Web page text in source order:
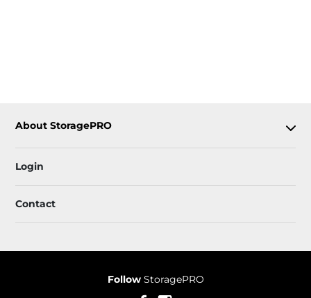
About StoragePRO
Login
Contact
Follow StoragePRO